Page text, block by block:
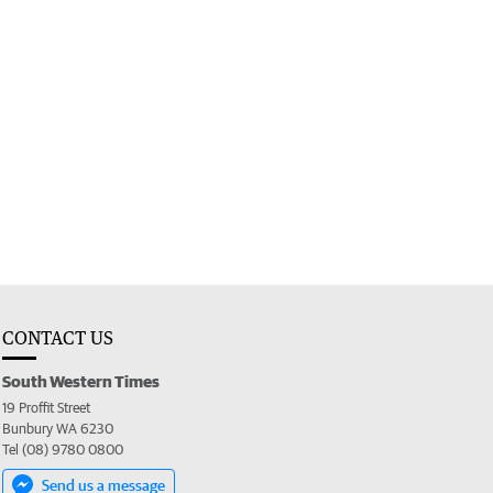
CONTACT US
South Western Times
19 Proffit Street
Bunbury WA 6230
Tel (08) 9780 0800
Send us a message